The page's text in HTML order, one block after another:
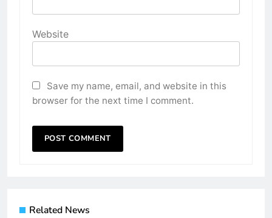
Website
Save my name, email, and website in this
browser for the next time I comment.
Related News